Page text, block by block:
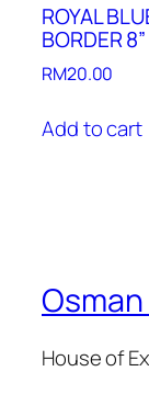
ROYAL
BORDER 8”
RM20.00
Add to cart
House of